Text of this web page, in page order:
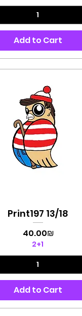
Add to Cart
Quick View
Print197 13/18
Price ‏40.00 ‏₪
2+1
Add to Cart